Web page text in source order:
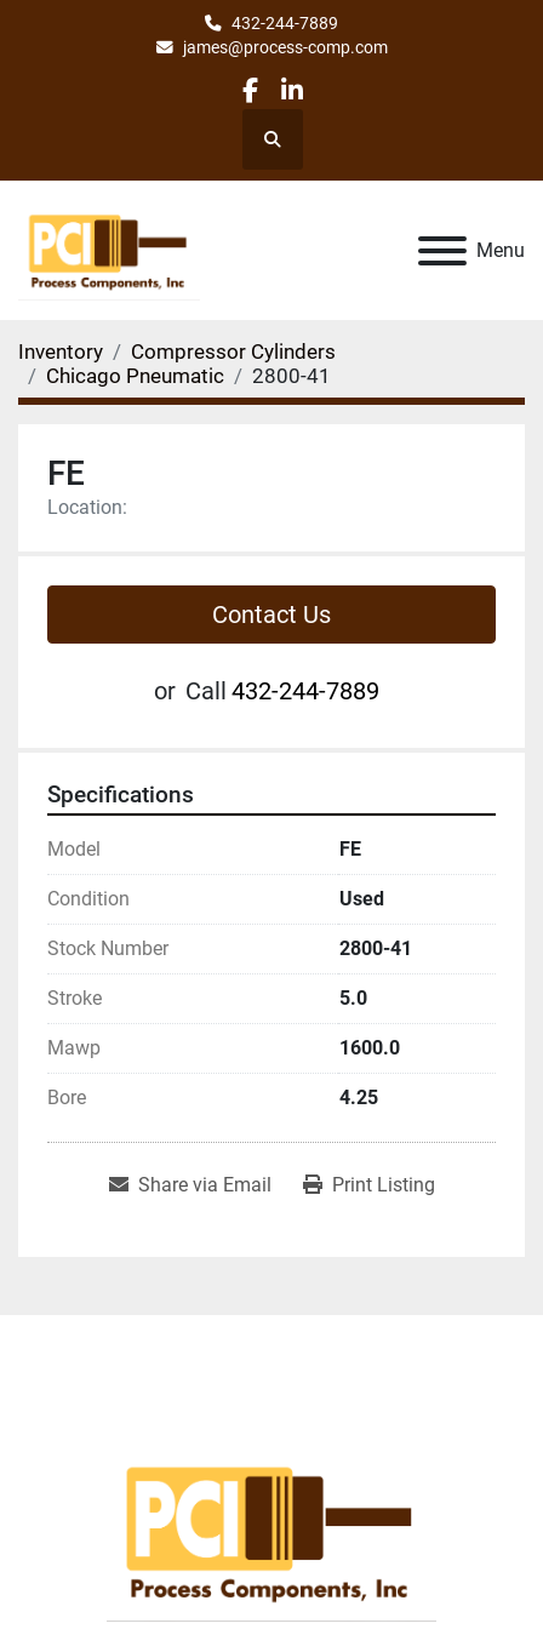
432-244-7889
james@process-comp.com
facebook
linkedin
Search
Menu
Inventory
Compressor Cylinders
Chicago Pneumatic
2800-41
FE
Location:
Contact Us
or Call 432-244-7889
Specifications
Model FE
Condition Used
Stock Number 2800-41
Stroke 5.0
Mawp 1600.0
Bore 4.25
Share via Email Print Listing